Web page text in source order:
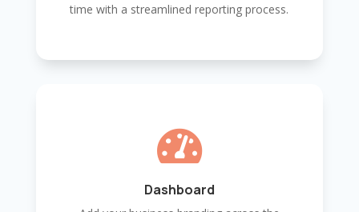
time with a streamlined reporting process.

Dashboard